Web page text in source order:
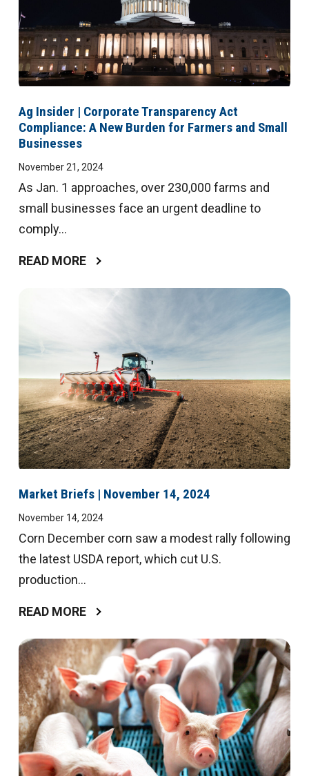
Ag Insider | Corporate Transparency Act
Compliance: A New Burden for Farmers and Small
Businesses
November 21, 2024
As Jan. 1 approaches, over 230,000 farms and
small businesses face an urgent deadline to
comply...
READ MORE
Market Briefs | November 14, 2024
November 14, 2024
Corn December corn saw a modest rally following
the latest USDA report, which cut U.S.
production...
READ MORE